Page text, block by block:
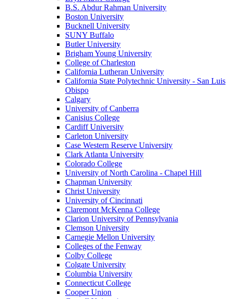
B.S. Abdur Rahman University
Boston University
Bucknell University
SUNY Buffalo
Butler University
Brigham Young University
College of Charleston
California Lutheran University
California State Polytechnic University - San Luis
Obispo
Calgary
University of Canberra
Canisius College
Cardiff University
Carleton University
Case Western Reserve University
Clark Atlanta University
Colorado College
University of North Carolina - Chapel Hill
Chapman University
Christ University
University of Cincinnati
Claremont McKenna College
Clarion University of Pennsylvania
Clemson University
Carnegie Mellon University
Colleges of the Fenway
Colby College
Colgate University
Columbia University
Connecticut College
Cooper Union